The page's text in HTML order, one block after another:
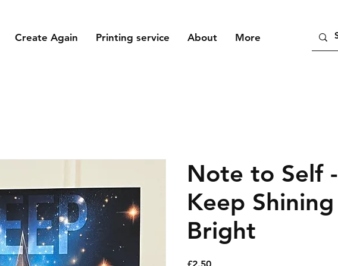
Create Again Printing service About More
Note to Self -
Keep Shining
Bright
£2.50Price